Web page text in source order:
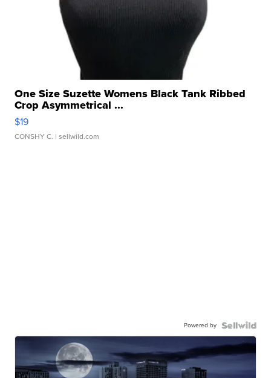
One Size Suzette Womens Black Tank Ribbed
Crop Asymmetrical ...
$19
CONSHY C. | sellwild.com
Powered by